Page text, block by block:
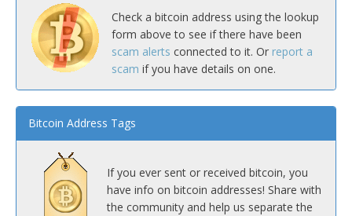
Check a bitcoin address using the lookup
form above to see if there have been
scam alerts connected to it. Or report a
scam if you have details on one.
Bitcoin Address Tags
If you ever sent or received bitcoin, you
have info on bitcoin addresses! Share with
the community and help us separate the